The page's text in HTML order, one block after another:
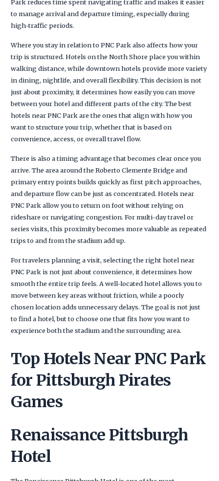
Park reduces time spent navigating traffic and makes it easier
to manage arrival and departure timing, especially during
high-traffic periods.
Where you stay in relation to PNC Park also affects how your
trip is structured. Hotels on the North Shore place you within
walking distance, while downtown hotels provide more variety
in dining, nightlife, and overall flexibility. This decision is not
just about proximity, it determines how easily you can move
between your hotel and different parts of the city. The best
hotels near PNC Park are the ones that align with how you
want to structure your trip, whether that is based on
convenience, access, or overall travel flow.
There is also a timing advantage that becomes clear once you
arrive. The area around the Roberto Clemente Bridge and
primary entry points builds quickly as first pitch approaches,
and departure flow can be just as concentrated. Hotels near
PNC Park allow you to return on foot without relying on
rideshare or navigating congestion. For multi-day travel or
series visits, this proximity becomes more valuable as repeated
trips to and from the stadium add up.
For travelers planning a visit, selecting the right hotel near
PNC Park is not just about convenience, it determines how
smooth the entire trip feels. A well-located hotel allows you to
move between key areas without friction, while a poorly
chosen location adds unnecessary delays. The goal is not just
to find a hotel, but to choose one that fits how you want to
experience both the stadium and the surrounding area.
Top Hotels Near PNC Park
for Pittsburgh Pirates
Games
Renaissance Pittsburgh
Hotel